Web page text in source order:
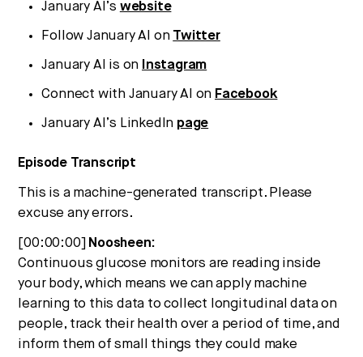
January AI’s website
Follow January AI on Twitter
January AI is on Instagram
Connect with January AI on Facebook
January AI’s LinkedIn page
Episode Transcript
This is a machine-generated transcript. Please
excuse any errors.
[00:00:00] Noosheen:
Continuous glucose monitors are reading inside
your body, which means we can apply machine
learning to this data to collect longitudinal data on
people, track their health over a period of time, and
inform them of small things they could make